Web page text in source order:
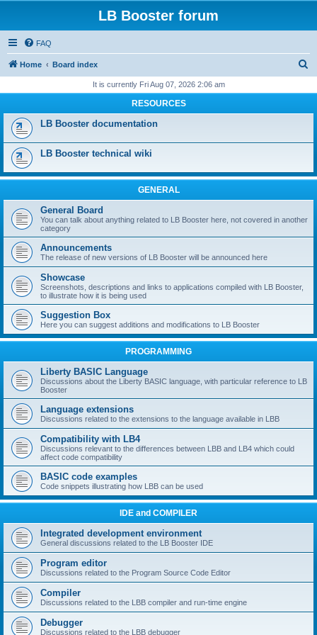
LB Booster forum
FAQ
Home Board index
r
It is currently Fri Aug 07, 2026 2:06 am
RESOURCES
LB Booster documentation
LB Booster technical wiki
GENERAL
General Board
You can talk about anything related to LB Booster here, not covered in another
category
Announcements
The release of new versions of LB Booster will be announced here
Showcase
Screenshots, descriptions and links to applications compiled with LB Booster,
to illustrate how it is being used
Suggestion Box
Here you can suggest additions and modifications to LB Booster
PROGRAMMING
Liberty BASIC Language
Discussions about the Liberty BASIC language, with particular reference to LB
Booster
Language extensions
Discussions related to the extensions to the language available in LBB
Compatibility with LB4
Discussions relevant to the differences between LBB and LB4 which could
affect code compatibility
BASIC code examples
Code snippets illustrating how LBB can be used
IDE and COMPILER
Integrated development environment
General discussions related to the LB Booster IDE
Program editor
Discussions related to the Program Source Code Editor
Compiler
Discussions related to the LBB compiler and run-time engine
Debugger
Discussions related to the LBB debugger